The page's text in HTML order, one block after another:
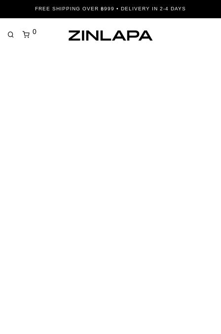
FREE SHIPPING OVER ฿999 • DELIVERY IN 2-4 DAYS
0